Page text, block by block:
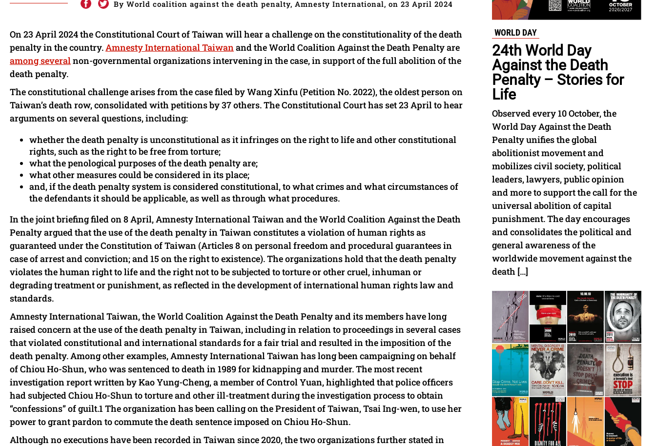
By World coalition against the death penalty, Amnesty International, on 23 April 2024
On 23 April 2024 the Constitutional Court of Taiwan will hear a challenge on the constitutionality of the death
penalty in the country.Amnesty International Taiwan and the World Coalition Against the Death Penalty are
among severalnon-governmental organizations intervening in the case, in support of the full abolition of the
death penalty.
The constitutional challenge arises from the case filed by Wang Xinfu (Petition No. 2022), the oldest person on
Taiwan’s death row, consolidated with petitions by 37 others. The Constitutional Court has set 23 April to hear
arguments on several questions, including:
whether the death penalty is unconstitutional as it infringes on the right to life and other constitutional
rights, such as the right to be free from torture;
what the penological purposes of the death penalty are;
what other measures could be considered in its place;
and, if the death penalty system is considered constitutional, to what crimes and what circumstances of
the defendants it should be applicable, as well as through what procedures.
In the joint briefing filed on 8 April, Amnesty International Taiwan and the World Coalition Against the Death
Penalty argued that the use of the death penalty in Taiwan constitutes a violation of human rights as
guaranteed under the Constitution of Taiwan (Articles 8 on personal freedom and procedural guarantees in
case of arrest and conviction; and 15 on the right to existence). The organizations hold that the death penalty
violates the human right to life and the right not to be subjected to torture or other cruel, inhuman or
degrading treatment or punishment, as reflected in the development of international human rights law and
standards.
Amnesty International Taiwan, the World Coalition Against the Death Penalty and its members have long
raised concern at the use of the death penalty in Taiwan, including in relation to proceedings in several cases
that violated constitutional and international standards for a fair trial and resulted in the imposition of the
death penalty. Among other examples, Amnesty International Taiwan has long been campaigning on behalf
of Chiou Ho-Shun, who was sentenced to death in 1989 for kidnapping and murder. The most recent
investigation report written by Kao Yung-Cheng, a member of Control Yuan, highlighted that police officers
had subjected Chiou Ho-Shun to torture and other ill-treatment during the investigation process to obtain
“confessions” of guilt.1 The organization has been calling on the President of Taiwan, Tsai Ing-wen, to use her
power to grant pardon to commute the death sentence imposed on Chiou Ho-Shun.
Although no executions have been recorded in Taiwan since 2020, the two organizations further stated in
WORLD DAY
24th World Day
Against the Death
Penalty – Stories for
Life
Observed every 10 October, the
World Day Against the Death
Penalty unifies the global
abolitionist movement and
mobilizes civil society, political
leaders, lawyers, public opinion
and more to support the call for the
universal abolition of capital
punishment. The day encourages
and consolidates the political and
general awareness of the
worldwide movement against the
death […]